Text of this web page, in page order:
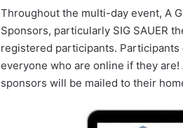
Throughout the multi-day event, A
Sponsors, particularly SIG SAUER
registered participants.
everyone who are online if they
sponsors will be mailed to their